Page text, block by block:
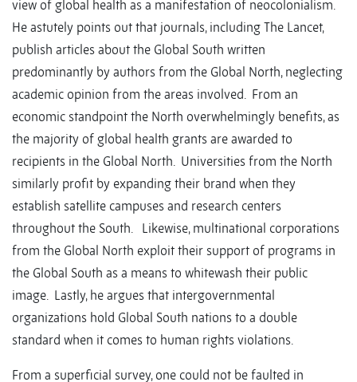
view of global health as a manifestation of neocolonialism.
He astutely points out that journals, including The Lancet,
publish articles about the Global South written
predominantly by authors from the Global North, neglecting
academic opinion from the areas involved. From an
economic standpoint the North overwhelmingly benefits, as
the majority of global health grants are awarded to
recipients in the Global North. Universities from the North
similarly profit by expanding their brand when they
establish satellite campuses and research centers
throughout the South. Likewise, multinational corporations
from the Global North exploit their support of programs in
the Global South as a means to whitewash their public
image. Lastly, he argues that intergovernmental
organizations hold Global South nations to a double
standard when it comes to human rights violations.
From a superficial survey, one could not be faulted in